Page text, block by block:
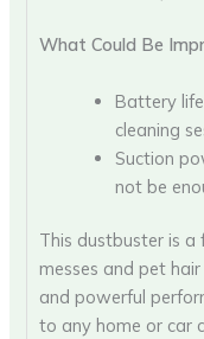
What Could Be
Battery
cleaning
Suction
not be
This dustbuster is
messes and pet
and powerful
to any home or car